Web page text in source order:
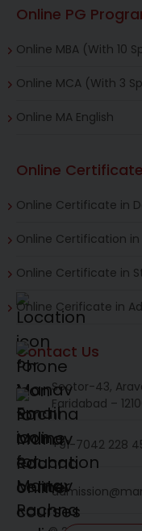
Online PG
Online MBA (With 10
Online MCA (With 3
Online MA English
Online
Online Certificate in
Online Certification
Online Certificate in
Online Cerificate in
Contact Us
Sector-43,
Faridabad –
+91-7042 228